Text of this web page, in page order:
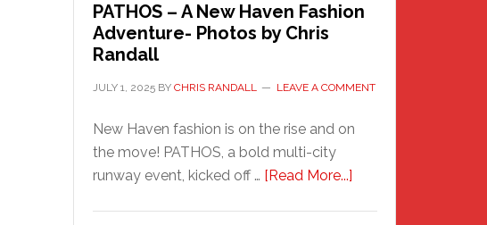
PATHOS – A New Haven Fashion
Adventure- Photos by Chris
Randall
JULY 1, 2025 BY CHRIS RANDALL LEAVE A COMMENT
New Haven fashion is on the rise and on
the move! PATHOS, a bold multi-city
runway event, kicked off … [Read More...]